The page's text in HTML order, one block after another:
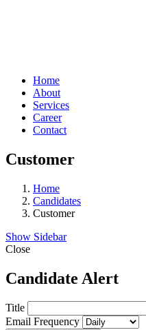
Home
About
Services
Career
Contact
Customer
Home
Candidates
Customer
Show Sidebar
Close
Candidate Alert
Title
Email Frequency